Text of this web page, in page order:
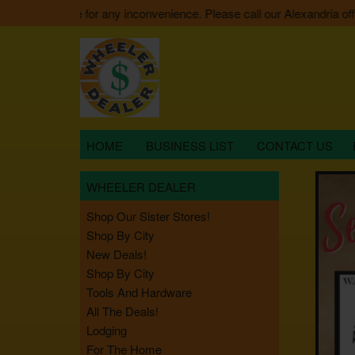
for any inconvenience. Please call our Alexandria office
HOME BUSINESS LIST CONTACT US
WHEELER DEALER
Shop Our Sister Stores!
Shop By City
New Deals!
Shop By City
Tools And Hardware
All The Deals!
Lodging
For The Home